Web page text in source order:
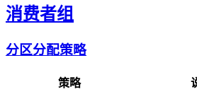
消费者组
分区分配策略
策略